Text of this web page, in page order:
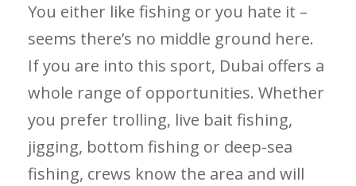
You either like fishing or you hate it –
seems there’s no middle ground here.
If you are into this sport, Dubai offers a
whole range of opportunities. Whether
you prefer trolling, live bait fishing,
jigging, bottom fishing or deep-sea
fishing, crews know the area and will